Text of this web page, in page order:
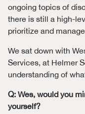
ongoing topics of
there is still a high-
prioritize and
We sat down with
Services, at Helmer
understanding of
Q: Wes, would you
yourself?